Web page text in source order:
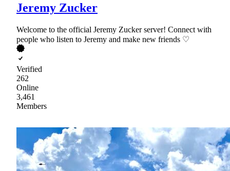
Jeremy Zucker
Welcome to the official Jeremy Zucker server! Connect with
people who listen to Jeremy and make new friends ♡
Verified
262
Online
3,461
Members